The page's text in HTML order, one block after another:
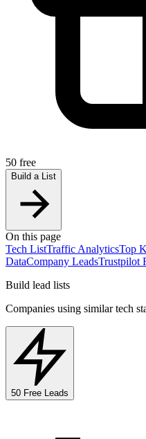
50 free
Build a List
On this page
Tech ListTraffic AnalyticsTop
DataCompany LeadsTrustpilot
Build lead lists
Companies using similar tech
50 Free Leads